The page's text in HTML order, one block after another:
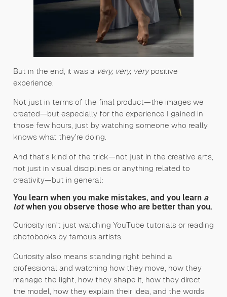
But in the end, it was a very, very, verypositive
experience.
Not just in terms of the final product—the images we
created—but especially for the experience I gained in
those few hours, just by watching someone who really
knows what they’re doing.
And that’s kind of the trick—not just in the creative arts,
not just in visual disciplines or anything related to
creativity—but in general:
You learn when you make mistakes, and you learn a
lotwhen you observe those who are better than you.
Curiosity isn’t just watching YouTube tutorials or reading
photobooks by famous artists.
Curiosity also means standing right behind a
professional and watching how they move, how they
manage the light, how they shape it, how they direct
the model, how they explain their idea, and the words